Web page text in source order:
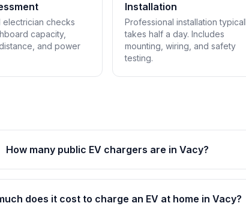
electrician checks
capacity,
and power
Installation
Professional installation
takes half a day. Includes
mounting, wiring, and safety
testing.
How many public EV chargers are in Vacy?
does it cost to charge an EV at home in Vacy?